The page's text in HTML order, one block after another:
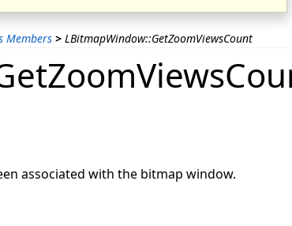
Members > LBitmapWindow::GetZoomViewsCount
associated with the bitmap window.